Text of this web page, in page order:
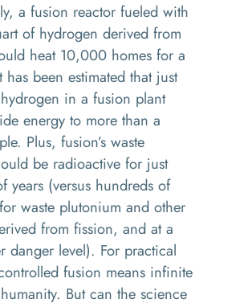
a fusion reactor fueled with
of hydrogen derived from
heat 10,000 homes for a
been estimated that just
in a fusion plant
energy to more than a
Plus, fusion’s waste
be radioactive for just
years (versus hundreds of
waste plutonium and other
from fission, and at a
danger level). For practical
fusion means infinite
But can the science